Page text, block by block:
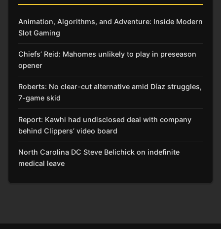
Animation, Algorithms, and Adventure: Inside Modern
Slot Gaming
Chiefs’ Reid: Mahomes unlikely to play in preseason
opener
Roberts: No clear-cut alternative amid Díaz struggles,
7-game skid
Report: Kawhi had undisclosed deal with company
behind Clippers’ video board
North Carolina DC Steve Belichick on indefinite
medical leave